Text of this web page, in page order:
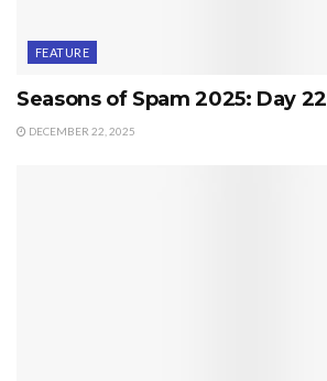
FEATURE
Seasons of Spam 2025: Day 22
DECEMBER 22, 2025